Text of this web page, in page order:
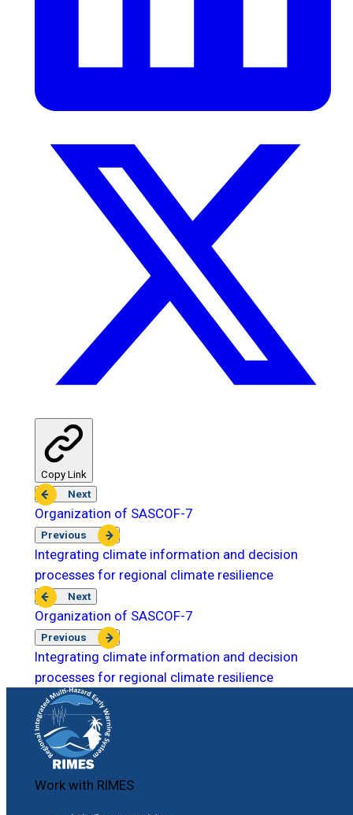
Copy Link
Next
Organization of SASCOF-7
Previous
Integrating climate information and decision
processes for regional climate resilience
Next
Organization of SASCOF-7
Previous
Integrating climate information and decision
processes for regional climate resilience
Work with RIMES